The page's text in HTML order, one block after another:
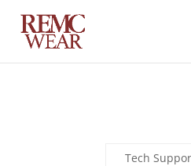
Tech